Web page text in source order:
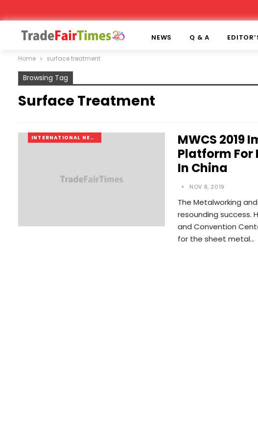
NEWS Q & A
Home surface treatment
Browsing Tag
Surface Treatment
INTERNATIONAL NEWS
MWCS 2019
Platform For
In China
NOV 8, 2019
The Metalworking
resounding success.
and Convention
for the sheet metal…